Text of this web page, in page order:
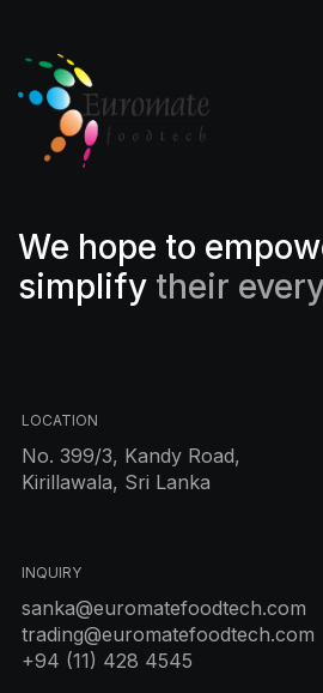
We hope to
simplify their
LOCATION
No. 399/3, Kandy Road,
Kirillawala, Sri Lanka
INQUIRY
sanka@euromatefoodtech.com
trading@euromatefoodtech.com
+94 (11) 428 4545